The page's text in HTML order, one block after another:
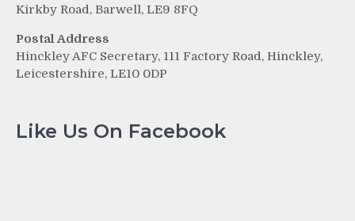
Kirkby Road, Barwell, LE9 8FQ
Postal Address
Hinckley AFC Secretary, 111 Factory Road, Hinckley,
Leicestershire, LE10 0DP
Like Us On Facebook